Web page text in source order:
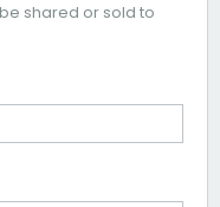
shared or sold to